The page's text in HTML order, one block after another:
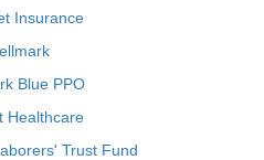
Insurance
Blue PPO
Healthcare
Trust Fund